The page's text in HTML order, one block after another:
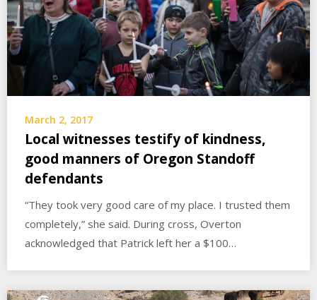
March 2, 2017
Local witnesses testify of kindness,
good manners of Oregon Standoff
defendants
“They took very good care of my place. I trusted them
completely,” she said. During cross, Overton
acknowledged that Patrick left her a $100…